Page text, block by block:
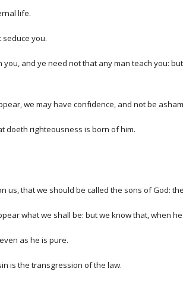
life.
you.
and ye need not that any man teach you:
we may have confidence, and not be
doeth righteousness is born of him.
us, that we should be called the sons of God:
what we shall be: but we know that, when
as he is pure.
is the transgression of the law.